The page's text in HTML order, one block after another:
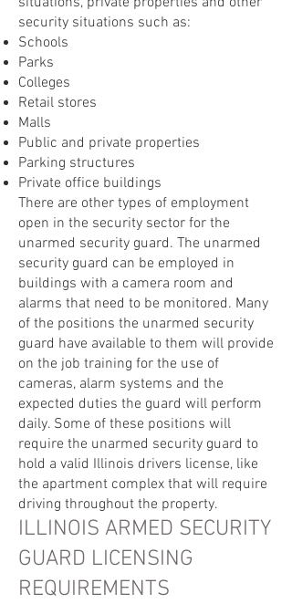
security situations such as:
Schools
Parks
Colleges
Retail stores
Malls
Public and private properties
Parking structures
Private office buildings
There are other types of employment
open in the security sector for the
unarmed security guard. The unarmed
security guard can be employed in
buildings with a camera room and
alarms that need to be monitored. Many
of the positions the unarmed security
guard have available to them will provide
on the job training for the use of
cameras, alarm systems and the
expected duties the guard will perform
daily. Some of these positions will
require the unarmed security guard to
hold a valid Illinois drivers license, like
the apartment complex that will require
driving throughout the property.
ILLINOIS ARMED SECURITY
GUARD LICENSING
REQUIREMENTS